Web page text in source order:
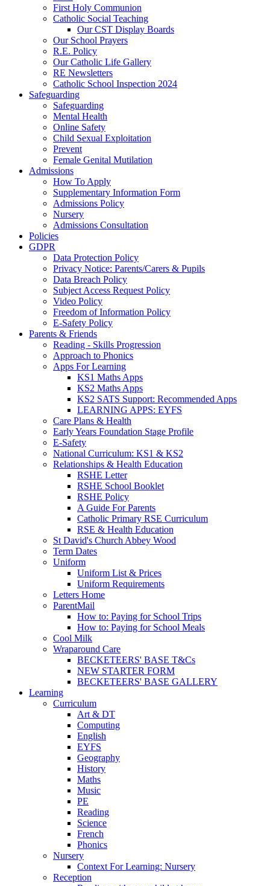
First Holy Communion
Catholic Social Teaching
Our CST Display Boards
Our School Prayers
R.E. Policy
Our Catholic Life Gallery
RE Newsletters
Catholic School Inspection 2024
Safeguarding
Safeguarding
Mental Health
Online Safety
Child Sexual Exploitation
Prevent
Female Genital Mutilation
Admissions
How To Apply
Supplementary Information Form
Admissions Policy
Nursery
Admissions Consultation
Policies
GDPR
Data Protection Policy
Privacy Notice: Parents/Carers & Pupils
Data Breach Policy
Subject Access Request Policy
Video Policy
Freedom of Information Policy
E-Safety Policy
Parents & Friends
Reading - Skills Progression
Approach to Phonics
Apps For Learning
KS1 Maths Apps
KS2 Maths Apps
KS2 SATS Support: Recommended Apps
LEARNING APPS: EYFS
Care Plans & Health
Early Years Foundation Stage Profile
E-Safety
National Curriculum: KS1 & KS2
Relationships & Health Education
RSHE Letter
RSHE School Booklet
RSHE Policy
A Guide For Parents
Catholic Primary RSE Curriculum
RSE & Health Education
St David's Church Abbey Wood
Term Dates
Uniform
Uniform List & Prices
Uniform Requirements
Letters Home
ParentMail
How to: Paying for School Trips
How to: Paying for School Meals
Cool Milk
Wraparound Care
BECKETEERS' BASE T&Cs
NEW STARTER FORM
BECKETEERS' BASE GALLERY
Learning
Curriculum
Art & DT
Computing
English
EYFS
Geography
History
Maths
Music
PE
Reading
Science
French
Phonics
Nursery
Context For Learning: Nursery
Reception